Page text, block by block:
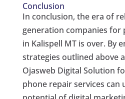
Conclusion
In conclusion, the era of
generation companies for
in Kalispell MT is over. By
strategies outlined above
Ojasweb Digital Solution
phone repair services can